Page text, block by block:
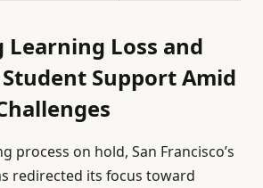
Learning Loss and
Support Amid
process on hold, San Francisco’s
redirected its focus toward